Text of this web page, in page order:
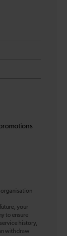
organisation
your
to ensure
history,
withdraw